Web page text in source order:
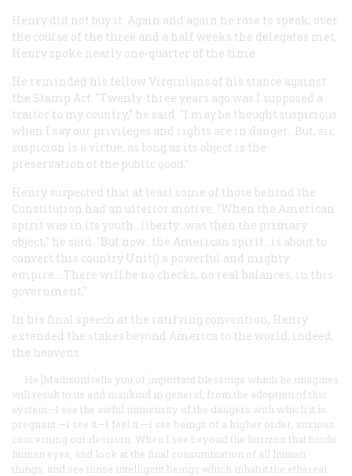
Henry did not buy it. Again and again he rose to speak; over
the course of the three and a half weeks the delegates met,
Henry spoke nearly one-quarter of the time.
He reminded his fellow Virginians of his stance against
the Stamp Act: "Twenty-three years ago was I supposed a
traitor to my country," he said. "I may be thought suspicious
when I say our privileges and rights are in danger...But, sir,
suspicion is a virtue, as long as its object is the
preservation of the public good."
Henry suspected that at least some of those behind the
Constitution had an ulterior motive. "When the American
spirit was in its youth...liberty...was then the primary
object," he said. "But now...the American spirit...is about to
convert this country Unit() a powerful and mighty
empire....There will be no checks, no real balances, in this
government."
In his final speech at the ratifying convention, Henry
extended the stakes beyond America to the world; indeed,
the heavens:
He [Madison] tells you of important blessings which he imagines
will result to us and mankind in general, from the adoption of this
system—I see the awful immensity of the dangers with which it is
pregnant.—I see it—I feel it.—I see beings of a higher order, anxious
concerning our decision. When I see beyond the horizon that binds
human eyes, and look at the final consummation of all human
things, and see those intelligent beings which inhabit the ethereal